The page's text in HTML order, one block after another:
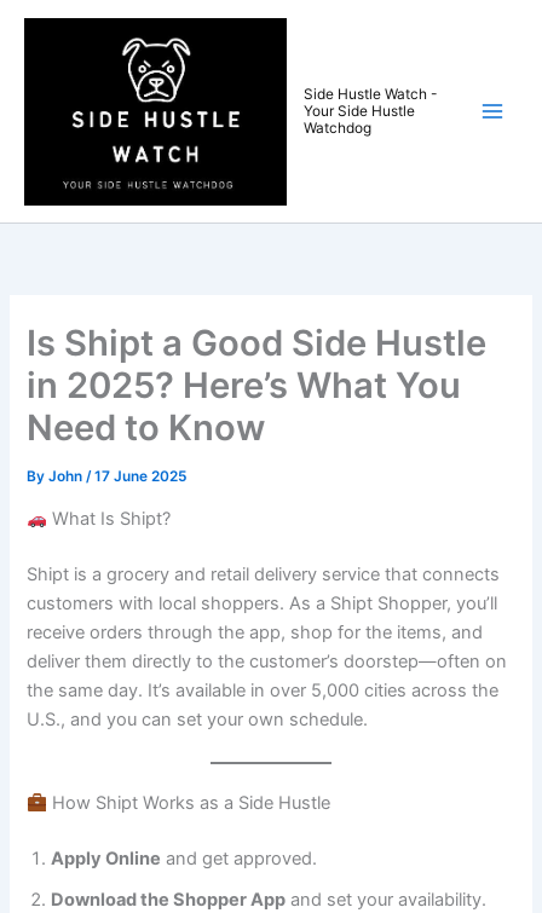
Skip
Side Hustle Watch -
Your Side Hustle
Watchdog
Is Shipt a Good Side Hustle
in 2025? Here’s What You
Need to Know
ByJohn /17 June 2025
What Is Shipt?
Shipt is a grocery and retail delivery service that connects
customers with local shoppers. As a Shipt Shopper, you’ll
receive orders through the app, shop for the items, and
deliver them directly to the customer’s doorstep—often on
the same day. It’s available in over 5,000 cities across the
U.S., and you can set your own schedule.
How Shipt Works as a Side Hustle
Apply Online and get approved.
Download the Shopper App and set your availability.